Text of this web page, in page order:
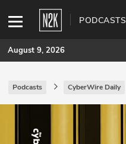
PODCASTS
SUBSCRIBE
August 9, 2026
Podcasts CyberWire Daily